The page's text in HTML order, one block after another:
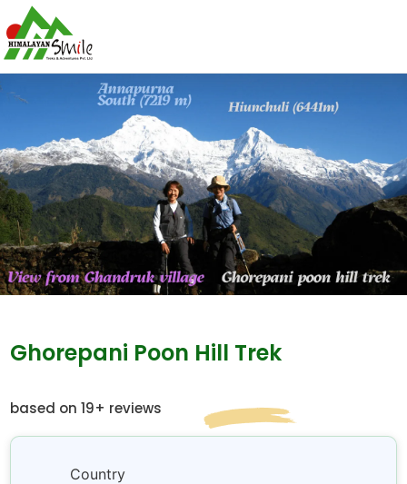
Ghorepani Poon Hill Trek
based on 19+ reviews
Country